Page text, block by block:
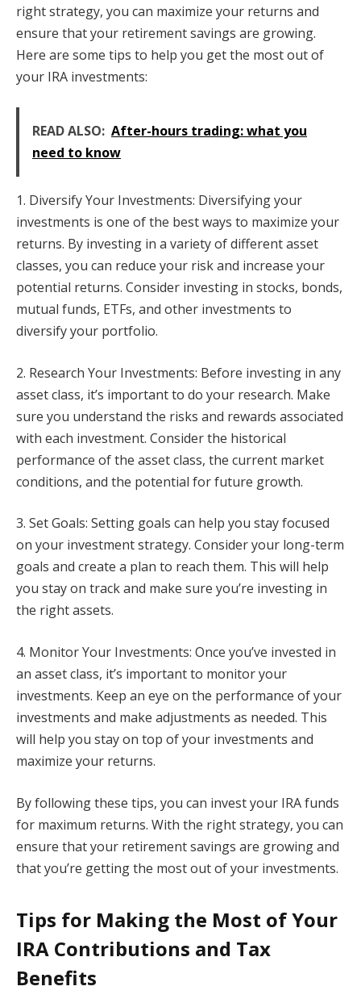
right strategy, you can maximize your returns and
ensure that your retirement savings are growing.
Here are some tips to help you get the most out of
your IRA investments:
READ ALSO: After-hours trading: what you
need to know
1. Diversify Your Investments: Diversifying your
investments is one of the best ways to maximize your
returns. By investing in a variety of different asset
classes, you can reduce your risk and increase your
potential returns. Consider investing in stocks, bonds,
mutual funds, ETFs, and other investments to
diversify your portfolio.
2. Research Your Investments: Before investing in any
asset class, it’s important to do your research. Make
sure you understand the risks and rewards associated
with each investment. Consider the historical
performance of the asset class, the current market
conditions, and the potential for future growth.
3. Set Goals: Setting goals can help you stay focused
on your investment strategy. Consider your long-term
goals and create a plan to reach them. This will help
you stay on track and make sure you’re investing in
the right assets.
4. Monitor Your Investments: Once you’ve invested in
an asset class, it’s important to monitor your
investments. Keep an eye on the performance of your
investments and make adjustments as needed. This
will help you stay on top of your investments and
maximize your returns.
By following these tips, you can invest your IRA funds
for maximum returns. With the right strategy, you can
ensure that your retirement savings are growing and
that you’re getting the most out of your investments.
Tips for Making the Most of Your
IRA Contributions and Tax
Benefits